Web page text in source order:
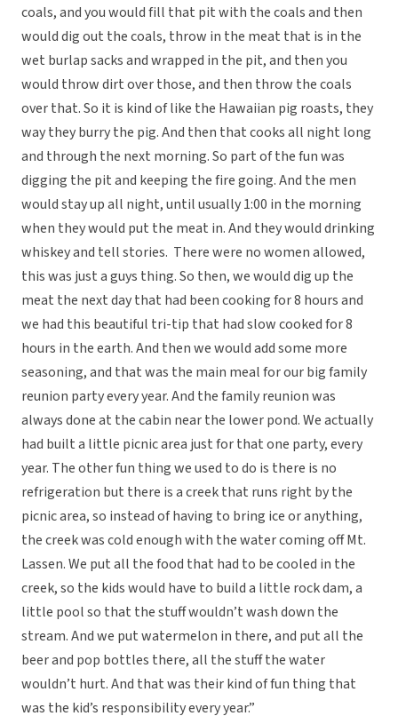
coals, and you would fill that pit with the coals and then
would dig out the coals, throw in the meat that is in the
wet burlap sacks and wrapped in the pit, and then you
would throw dirt over those, and then throw the coals
over that. So it is kind of like the Hawaiian pig roasts, they
way they burry the pig. And then that cooks all night long
and through the next morning. So part of the fun was
digging the pit and keeping the fire going. And the men
would stay up all night, until usually 1:00 in the morning
when they would put the meat in. And they would drinking
whiskey and tell stories. There were no women allowed,
this was just a guys thing. So then, we would dig up the
meat the next day that had been cooking for 8 hours and
we had this beautiful tri-tip that had slow cooked for 8
hours in the earth. And then we would add some more
seasoning, and that was the main meal for our big family
reunion party every year. And the family reunion was
always done at the cabin near the lower pond. We actually
had built a little picnic area just for that one party, every
year. The other fun thing we used to do is there is no
refrigeration but there is a creek that runs right by the
picnic area, so instead of having to bring ice or anything,
the creek was cold enough with the water coming off Mt.
Lassen. We put all the food that had to be cooled in the
creek, so the kids would have to build a little rock dam, a
little pool so that the stuff wouldn’t wash down the
stream. And we put watermelon in there, and put all the
beer and pop bottles there, all the stuff the water
wouldn’t hurt. And that was their kind of fun thing that
was the kid’s responsibility every year.”